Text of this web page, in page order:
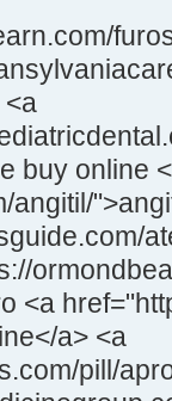
buy online
<a
a> <a
pill/